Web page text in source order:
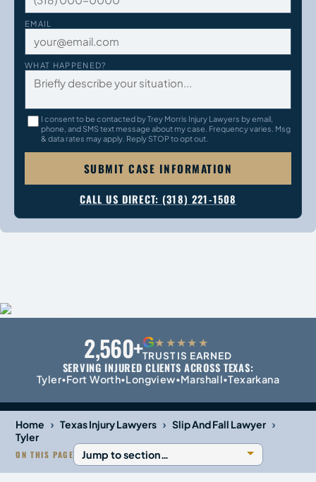
EMAIL
WHAT HAPPENED?
I consent to be contacted by Trey Morris Injury Lawyers by email,
phone, and SMS text message about my case. Frequency varies. Msg
& data rates may apply. Reply STOP to opt out.
SUBMIT CASE INFORMATION
CALL US DIRECT: (318) 221-1508
2,560+G★★★★★
TRUST IS EARNED
SERVING INJURED CLIENTS ACROSS TEXAS:
Tyler•Fort Worth•Longview•Marshall•Texarkana
Home › Texas Injury Lawyers › Slip And Fall Lawyer ›
Tyler
ON THIS PAGE